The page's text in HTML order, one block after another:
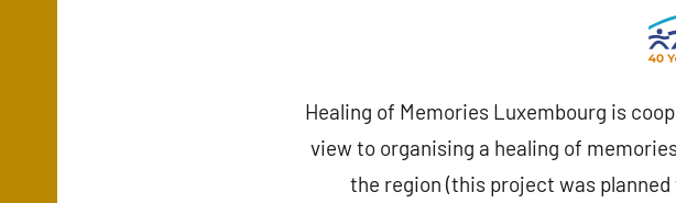
Healing of Memories Luxembourg is
view to organising a healing of
the region (this project was